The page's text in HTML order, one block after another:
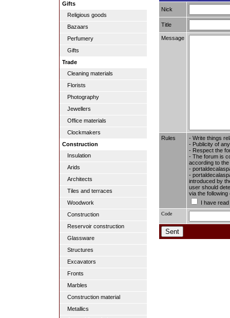
Gifts
Religious goods
Bazaars
Perfumery
Gifts
Trade
Cleaning materials
Florists
Photography
Jewellers
Office materials
Clockmakers
Construction
Insulation
Arids
Architects
Tiles and terraces
Woodwork
Construction
Reservoir construction
Glassware
Structures
Excavators
Fronts
Marbles
Construction material
Metallics
Nick
Title
Message
Rules
- Write things
- Publicity of
- Respect the
- The forum is
according to
-
-
introduced by
user should
via the
I have
Code